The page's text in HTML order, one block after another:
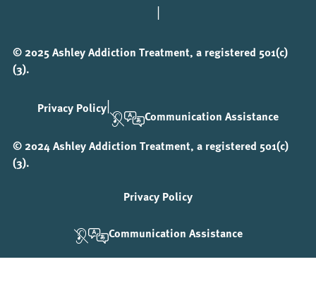
|
© 2025 Ashley Addiction Treatment, a registered 501(c)
(3).
Privacy Policy|
Communication Assistance
© 2024 Ashley Addiction Treatment, a registered 501(c)
(3).
Privacy Policy
Communication Assistance